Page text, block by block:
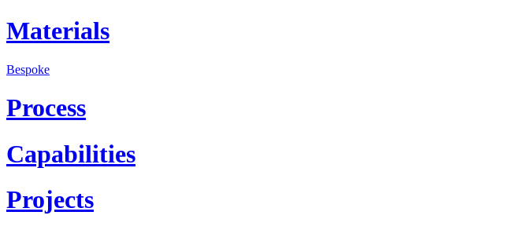
Materials
Bespoke
Process
Capabilities
Projects